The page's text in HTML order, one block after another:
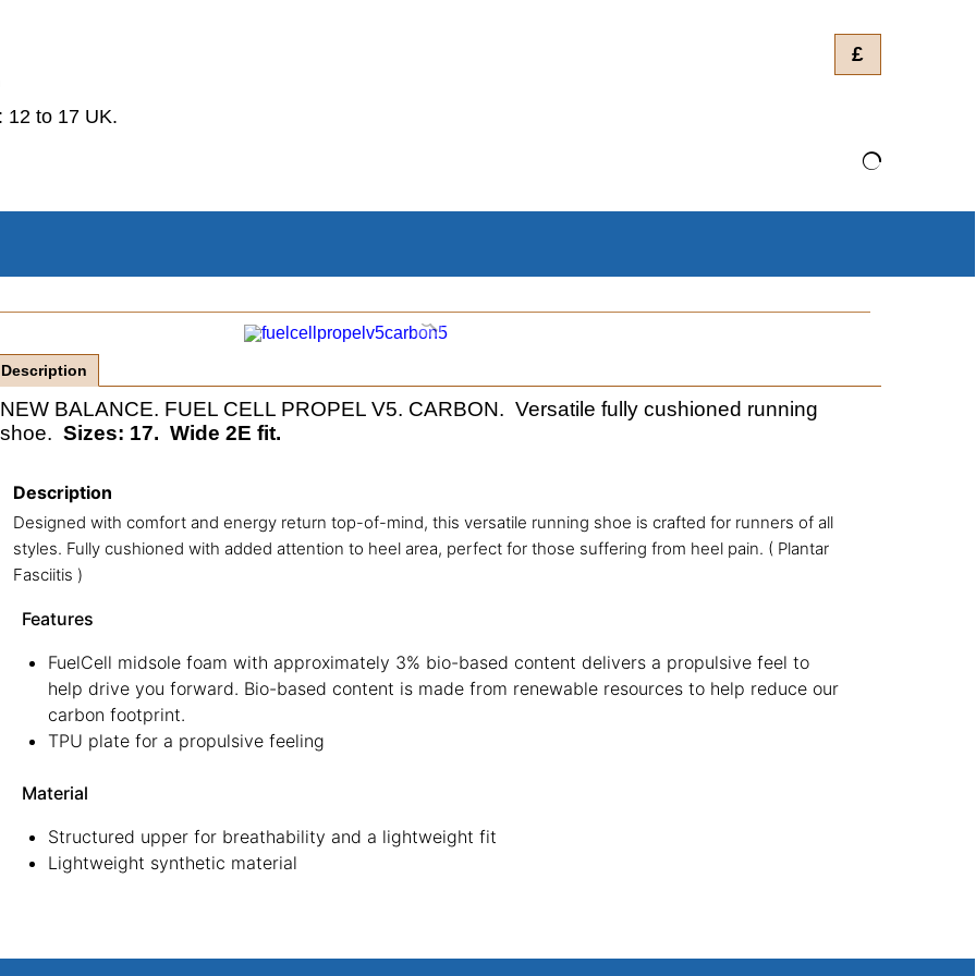
12 to 17 UK.
£
Description
NEW BALANCE. FUEL CELL PROPEL V5. CARBON. Versatile fully cushioned running
shoe. Sizes: 17. Wide 2E fit.
Description
Designed with comfort and energy return top-of-mind, this versatile running shoe is crafted for runners of all
styles. Fully cushioned with added attention to heel area, perfect for those suffering from heel pain. ( Plantar
Fasciitis )
Features
FuelCell midsole foam with approximately 3% bio-based content delivers a propulsive feel to
help drive you forward. Bio-based content is made from renewable resources to help reduce our
carbon footprint.
TPU plate for a propulsive feeling
Material
Structured upper for breathability and a lightweight fit
Lightweight synthetic material